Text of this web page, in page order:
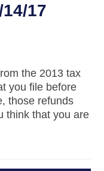
17
the 2013 tax
you file before
those refunds
think that you are